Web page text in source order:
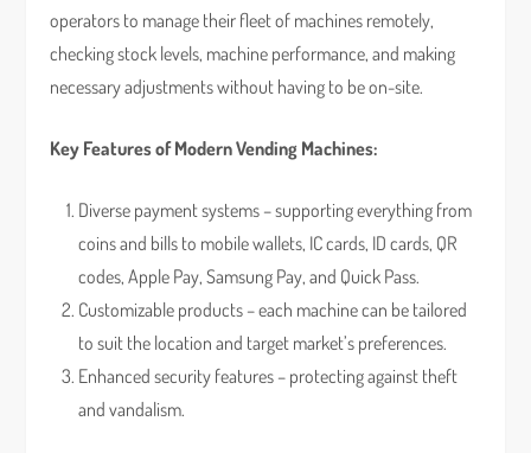
operators to manage their fleet of machines remotely,
checking stock levels, machine performance, and making
necessary adjustments without having to be on-site.
Key Features of Modern Vending Machines:
Diverse payment systems – supporting everything from
coins and bills to mobile wallets, IC cards, ID cards, QR
codes, Apple Pay, Samsung Pay, and Quick Pass.
Customizable products – each machine can be tailored
to suit the location and target market’s preferences.
Enhanced security features – protecting against theft
and vandalism.